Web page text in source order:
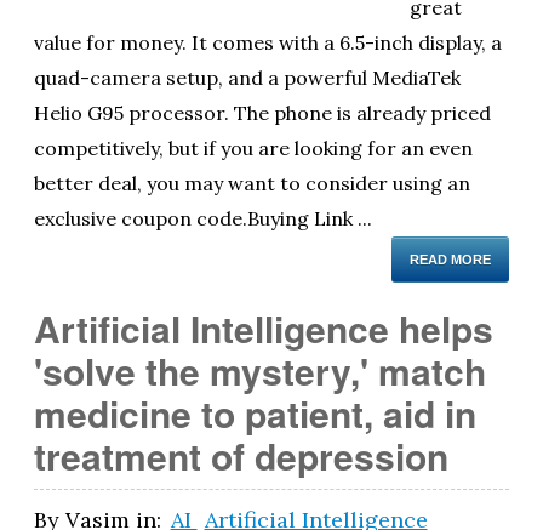
great
value for money. It comes with a 6.5-inch display, a
quad-camera setup, and a powerful MediaTek
Helio G95 processor. The phone is already priced
competitively, but if you are looking for an even
better deal, you may want to consider using an
exclusive coupon code.Buying Link ...
READ MORE
Artificial Intelligence helps
'solve the mystery,' match
medicine to patient, aid in
treatment of depression
By Vasim in: AI Artificial Intelligence